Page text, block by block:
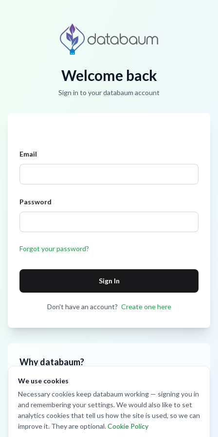
Welcome back
Sign in to your databaum account
Email
Password
Forgot your password?
Sign In
Don't have an account? Create one here
Why databaum?
Smart Analytics
Monitor crop health and yield predictions
IoT Sensors
Real-time field monitoring and alerts
Community
We use cookies
Necessary cookies keep databaum working — signing you in
and remembering your settings. We would also like to set
analytics cookies that tell us how the site is used, so we can
improve it. They are optional.Cookie Policy